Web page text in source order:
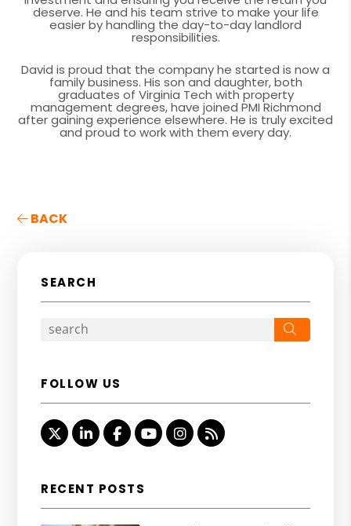
deserve. He and his team strive to make your life
easier by handling the day-to-day landlord
responsibilities.
David is proud that the company he started is now a
family business. His son and daughter, both
graduates of Virginia Tech with property
management degrees, have joined PMI Richmond
after gaining experience elsewhere. He is truly excited
and proud to work with them every day.
BACK
SEARCH
FOLLOW US
TwitterLinked InFacebookYoutubeInstagram
RSS
RECENT POSTS